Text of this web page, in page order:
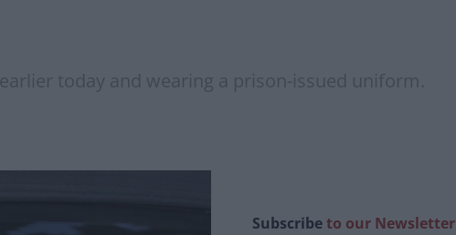
today and wearing a prison-issued uniform.
Subscribeto our Newsletter